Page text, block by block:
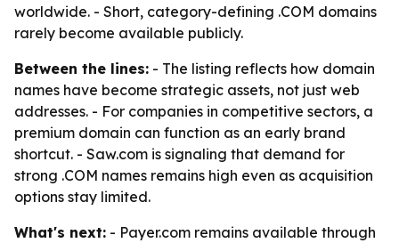
worldwide. - Short, category-defining .COM domains
rarely become available publicly.
Between the lines: - The listing reflects how domain
names have become strategic assets, not just web
addresses. - For companies in competitive sectors, a
premium domain can function as an early brand
shortcut. - Saw.com is signaling that demand for
strong .COM names remains high even as acquisition
options stay limited.
What's next: - Payer.com remains available through